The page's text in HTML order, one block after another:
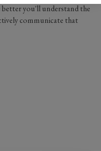
better you'll understand the
communicate that